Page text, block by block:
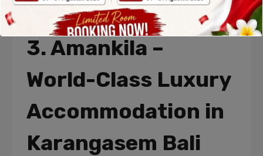
Karangasem Balifor relaxation and rejuvenation.
3. Amankila –
World-Class Luxury
Accommodation in
Karangasem Bali